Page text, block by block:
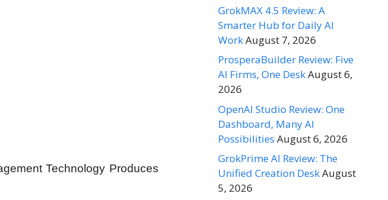
Technology Produces
GrokMAX 4.5 Review: A
Smarter Hub for Daily AI
WorkAugust 7, 2026
ProsperaBuilder Review: Five
AI Firms, One DeskAugust 6,
2026
OpenAI Studio Review: One
Dashboard, Many AI
Possibilities August 6, 2026
GrokPrime AI Review: The
Unified Creation DeskAugust
5, 2026